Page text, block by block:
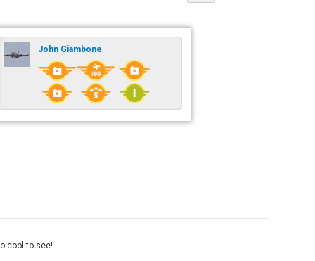
John Giambone
cool to see!